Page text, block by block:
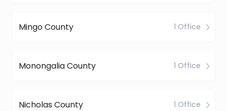
Mingo County 1 Office
Monongalia County 1 Office
Nicholas County 1 Office